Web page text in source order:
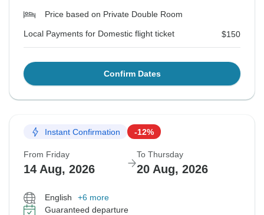
Price based on Private Double Room
Local Payments for Domestic flight ticket $150
Confirm Dates
Instant Confirmation -12%
From Friday
14 Aug, 2026
To Thursday
20 Aug, 2026
English
+6 more
Guaranteed departure